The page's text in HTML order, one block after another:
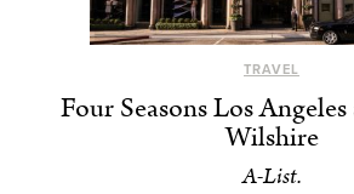
TRAVEL
Four Seasons Los
Wilshire
A-List.